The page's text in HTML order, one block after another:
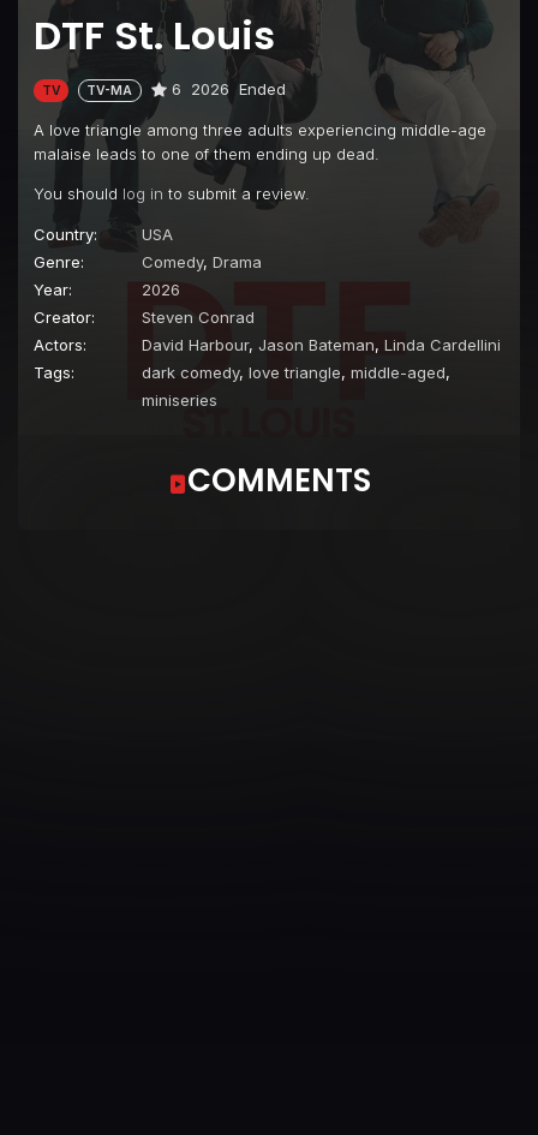
DTF St. Louis
TV TV-MA 6 2026 Ended
A love triangle among three adults experiencing middle-age
malaise leads to one of them ending up dead.
You should log in to submit a review.
Country:
USA
Genre:
Comedy, Drama
Year:
2026
Creator:
Steven Conrad
Actors:
David Harbour, Jason Bateman, Linda Cardellini
Tags:
dark comedy, love triangle, middle-aged,
miniseries
COMMENTS